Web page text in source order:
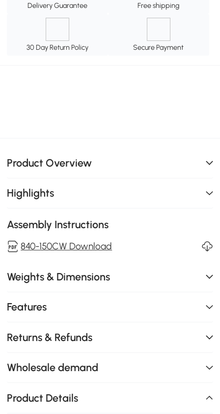
Delivery Guarantee Free shipping
30 Day Return Policy Secure Payment
Product Overview
Highlights
Assembly Instructions
840-150CW Download
Weights & Dimensions
Features
Returns & Refunds
Wholesale demand
Product Details